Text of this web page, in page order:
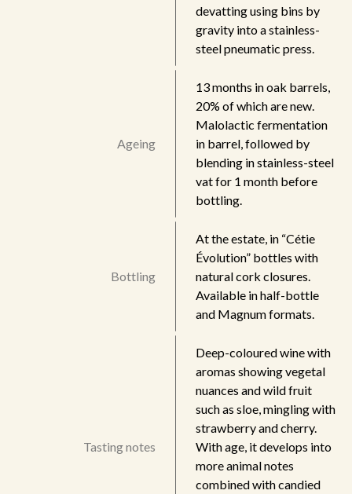
devatting using bins by
gravity into a stainless-
steel pneumatic press.
Ageing
13 months in oak barrels,
20% of which are new.
Malolactic fermentation
in barrel, followed by
blending in stainless-steel
vat for 1 month before
bottling.
Bottling
At the estate, in “Cétie
Évolution” bottles with
natural cork closures.
Available in half-bottle
and Magnum formats.
Tasting notes
Deep-coloured wine with
aromas showing vegetal
nuances and wild fruit
such as sloe, mingling with
strawberry and cherry.
With age, it develops into
more animal notes
combined with candied